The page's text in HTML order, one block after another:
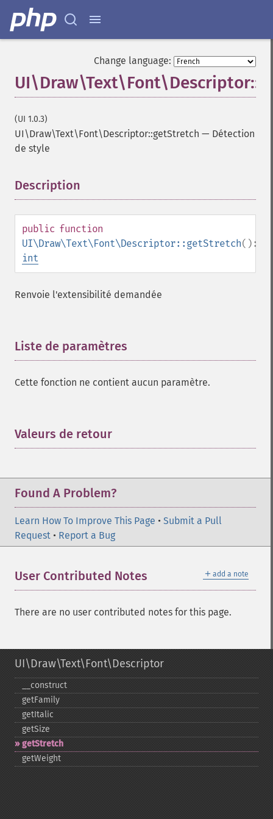
Change language:
(UI 1.0.3)
UI\Draw\Text\Font\Descriptor::getStretch — Détection
de style
Description
public function
UI\Draw\Text\Font\Descriptor::getStretch():
int
Renvoie l'extensibilité demandée
Liste de paramètres
Cette fonction ne contient aucun paramètre.
Valeurs de retour
Found A Problem?
Learn How To Improve This Page • Submit a Pull
Request • Report a Bug
＋ add a note
User Contributed Notes
There are no user contributed notes for this page.
UI\Draw\Text\Font\Descriptor
_​_​construct
getFamily
getItalic
getSize
getStretch
getWeight